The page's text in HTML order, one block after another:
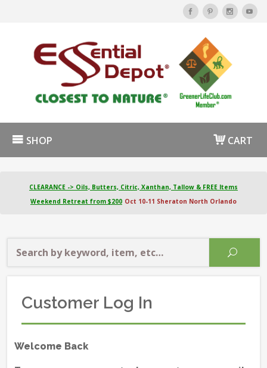
SHOP CART
CLEARANCE -> Oils, Butters, Citric, Xanthan, Tallow & FREE Items
Weekend Retreat from $200 Oct 10-11 Sheraton North Orlando
Customer Log In
Welcome Back